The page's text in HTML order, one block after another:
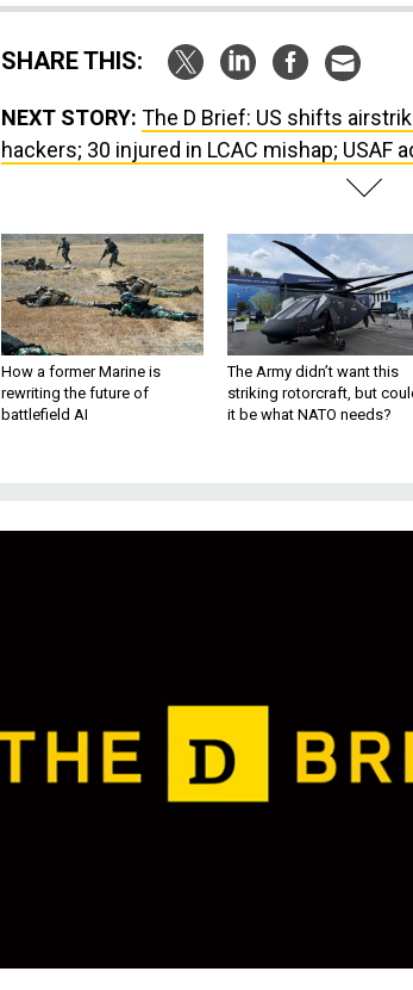
SHARE THIS:
NEXT STORY: The D Brief: US shifts
hackers; 30 injured in LCAC mishap; USAF
How a former Marine is
rewriting the future of
battlefield AI
The Army didn’t want this
striking rotorcraft, but
it be what NATO needs?